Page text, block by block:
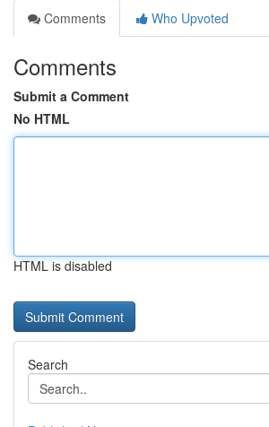
Comments
Who Upvoted
Comments
Submit a Comment
No HTML
HTML is disabled
Search